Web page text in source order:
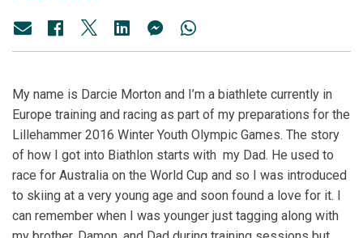
My name is Darcie Morton and I’m a biathlete currently in
Europe training and racing as part of my preparations for the
Lillehammer 2016 Winter Youth Olympic Games. The story
of how I got into Biathlon starts with my Dad. He used to
race for Australia on the World Cup and so I was introduced
to skiing at a very young age and soon found a love for it. I
can remember when I was younger just tagging along with